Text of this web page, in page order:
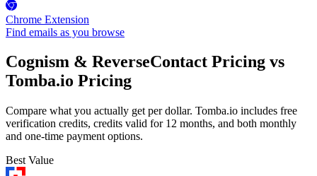
Chrome Extension
Find emails as you browse
Cognism & ReverseContact Pricing vs
Tomba.io Pricing
Compare what you actually get per dollar. Tomba.io includes free
verification credits, credits valid for 12 months, and both monthly
and one-time payment options.
Best Value